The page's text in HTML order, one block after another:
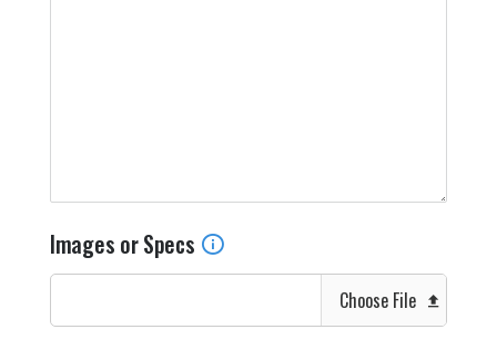
Images or Specs
Choose File